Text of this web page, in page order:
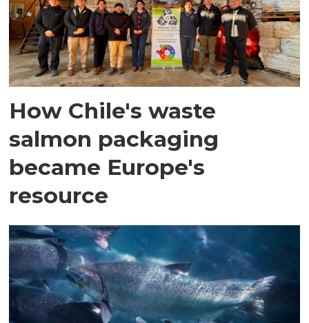
How Chile's waste
salmon packaging
became Europe's
resource